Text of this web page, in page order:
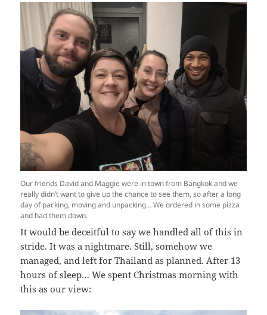
Our friends David and Maggie were in town from Bangkok and we
really didn’t want to give up the chance to see them, so after a long
day of packing, moving and unpacking… We ordered in some pizza
and had them down.
It would be deceitful to say we handled all of this in
stride. It was a nightmare. Still, somehow we
managed, and left for Thailand as planned. After 13
hours of sleep… We spent Christmas morning with
this as our view: